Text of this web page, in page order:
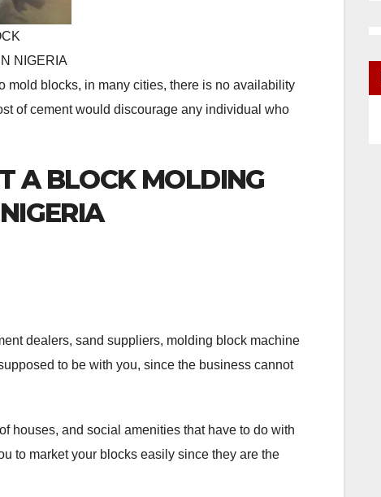
NIGERIA
mold blocks, in many cities, there is no availability
of cement would discourage any individual who
A BLOCK MOLDING
dealers, sand suppliers, molding block machine
to be with you, since the business cannot
houses, and social amenities that have to do with
to market your blocks easily since they are the